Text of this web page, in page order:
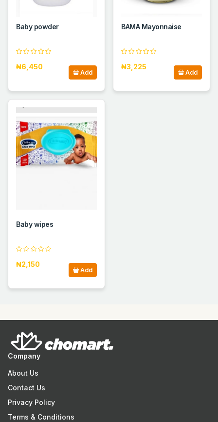
Baby powder
₦6,450
Add
BAMA Mayonnaise
₦3,225
Add
Baby wipes
₦2,150
Add
Company
About Us
Contact Us
Privacy Policy
Terms & Conditions